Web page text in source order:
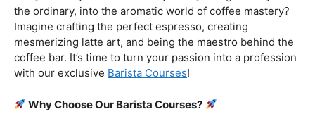
shots, mastering the art of frothing milk, and creating
beverages that leave a lasting impression. Seize this
opportunity to turn your love for coffee into a skill that
not only satisfies your own taste buds but also captivates
those of others. Don’t miss out on the chance to become
today!